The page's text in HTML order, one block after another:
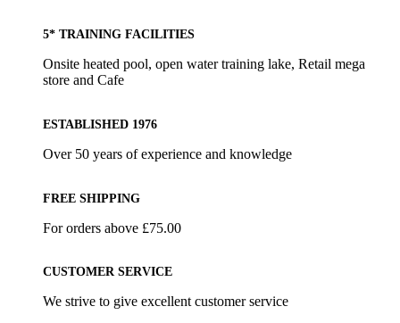
5* TRAINING FACILITIES
Onsite heated pool, open water training lake, Retail mega
store and Cafe
ESTABLISHED 1976
Over 50 years of experience and knowledge
FREE SHIPPING
For orders above £75.00
CUSTOMER SERVICE
We strive to give excellent customer service